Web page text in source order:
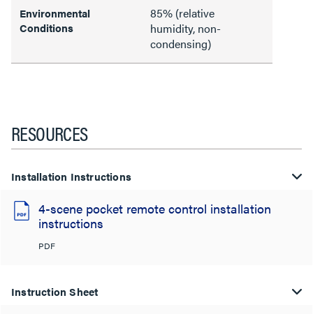
Environmental
Conditions
85% (relative
humidity, non-
condensing)
RESOURCES
Installation Instructions
4-scene pocket remote control installation
instructions
PDF
Instruction Sheet